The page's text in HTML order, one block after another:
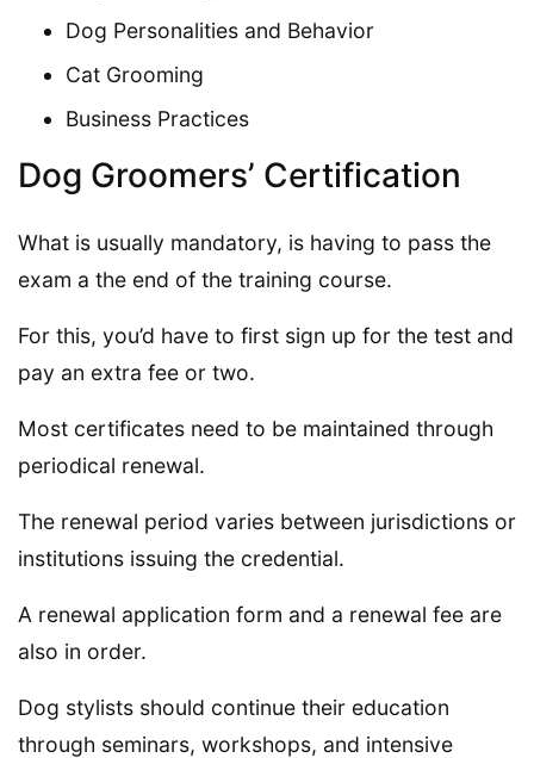
Dog Personalities and Behavior
Cat Grooming
Business Practices
Dog Groomers’ Certification
What is usually mandatory, is having to pass the
exam a the end of the training course.
For this, you’d have to first sign up for the test and
pay an extra fee or two.
Most certificates need to be maintained through
periodical renewal.
The renewal period varies between jurisdictions or
institutions issuing the credential.
A renewal application form and a renewal fee are
also in order.
Dog stylists should continue their education
through seminars, workshops, and intensive